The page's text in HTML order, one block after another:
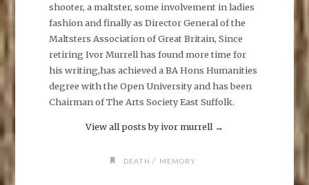
b
o
o
k
(
O
p
e
s
i
n
shooter, a maltster, some involvement in ladies
fashion and finally as Director General of the
Maltsters Association of Great Britain, Since
retiring Ivor Murrell has found more time for
his writing,has achieved a BA Hons Humanities
degree with the Open University and has been
Chairman of The Arts Society East Suffolk.
View all posts by ivor murrell →
DEATH / MEMORY